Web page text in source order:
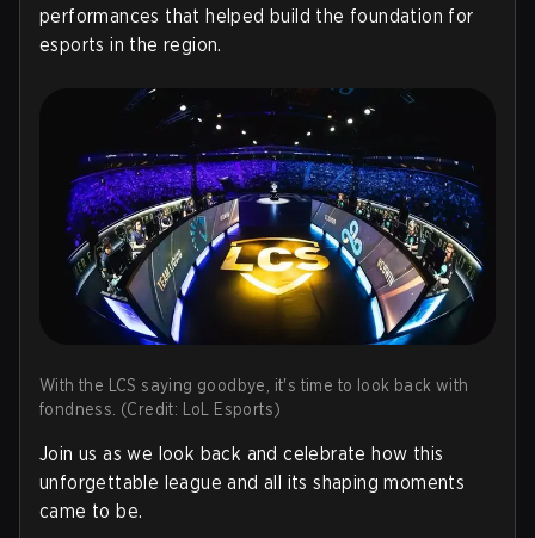
performances that helped build the foundation for
esports in the region.
With the LCS saying goodbye, it's time to look back with
fondness. (Credit: LoL Esports)
Join us as we look back and celebrate how this
unforgettable league and all its shaping moments
came to be.